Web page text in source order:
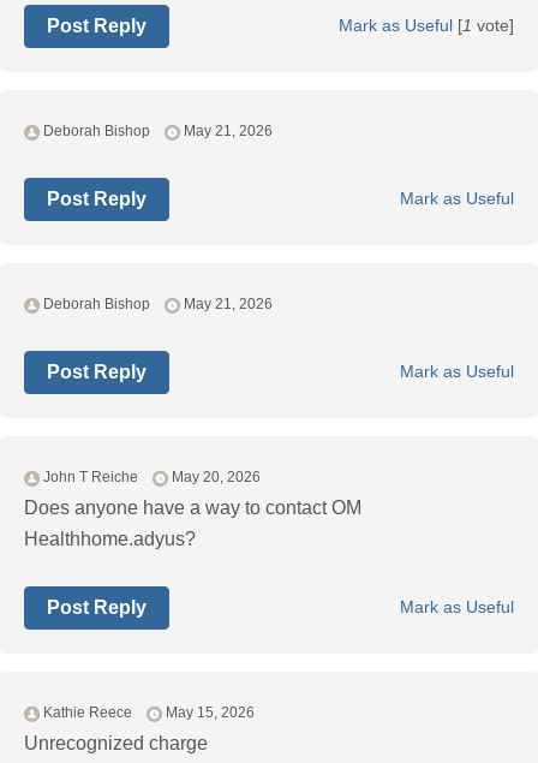
Mark as Useful [1 vote]
Post Reply
Deborah Bishop May 21, 2026
Mark as Useful
Post Reply
Deborah Bishop May 21, 2026
Mark as Useful
Post Reply
John T Reiche May 20, 2026
Does anyone have a way to contact OM
Healthhome.adyus?
Mark as Useful
Post Reply
Kathie Reece May 15, 2026
Unrecognized charge